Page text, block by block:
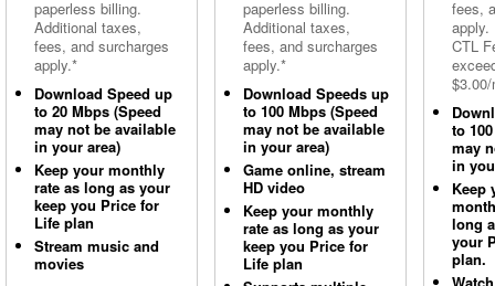
paperless billing.
Additional taxes,
fees, and surcharges
apply.*
Download Speed up
to 20 Mbps (Speed
may not be available
in your area)
Keep your monthly
rate as long as your
keep you Price for
Life plan
Stream music and
movies
paperless billing.
Additional taxes,
fees, and surcharges
apply.*
Download Speeds up
to 100 Mbps (Speed
may not be available
in your area)
Game online, stream
HD video
Keep your monthly
rate as long as your
keep you Price for
Life plan
fees,
apply.
CTL
to
may
in
Keep
long
your
plan.